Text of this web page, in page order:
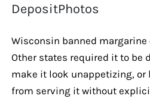
DepositPhotos
Wisconsin banned
Other states required it to be
make it look unappetizing, or
from serving it without